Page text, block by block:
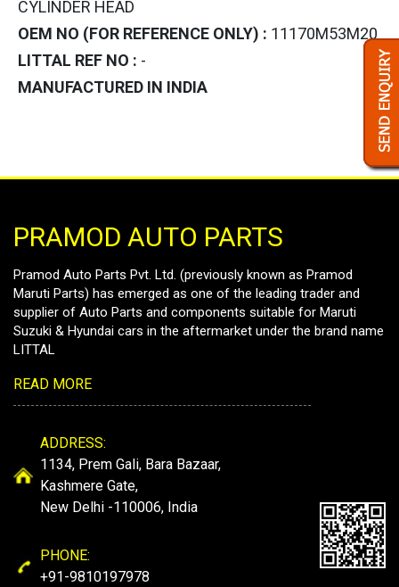
CYLINDER HEAD
OEM NO (FOR REFERENCE ONLY) : 11170M53M20
LITTAL REF NO : -
MANUFACTURED IN INDIA
PRAMOD AUTO PARTS
Pramod Auto Parts Pvt. Ltd. (previously known as Pramod
Maruti Parts) has emerged as one of the leading trader and
supplier of Auto Parts and components suitable for Maruti
Suzuki & Hyundai cars in the aftermarket under the brand name
LITTAL
READ MORE
ADDRESS:
1134, Prem Gali, Bara Bazaar,
Kashmere Gate,
New Delhi -110006, India
PHONE:
+91-9810197978